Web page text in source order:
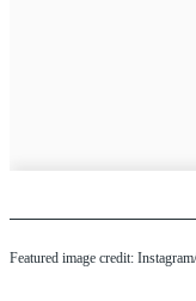
Featured image credit: